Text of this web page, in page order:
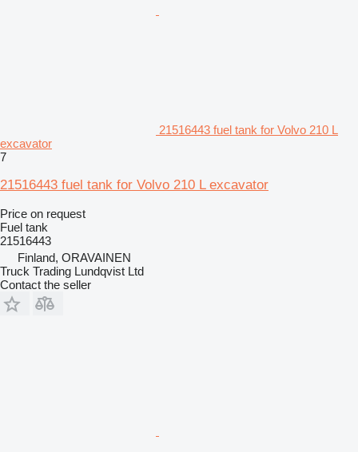
21516443 fuel tank for Volvo 210 L
excavator
7
21516443 fuel tank for Volvo 210 L excavator
Price on request
Fuel tank
21516443
Finland, ORAVAINEN
Truck Trading Lundqvist Ltd
Contact the seller